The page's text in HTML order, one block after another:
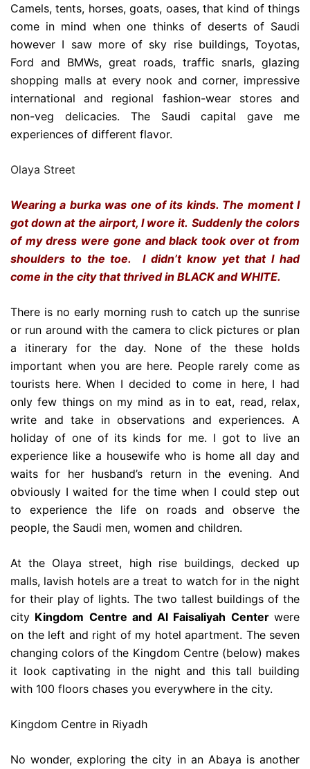
Camels, tents, horses, goats, oases, that kind of things
come in mind when one thinks of deserts of Saudi
however I saw more of sky rise buildings, Toyotas,
Ford and BMWs, great roads, traffic snarls, glazing
shopping malls at every nook and corner, impressive
international and regional fashion-wear stores and
non-veg delicacies. The Saudi capital gave me
experiences of different flavor.
Olaya Street
Wearing a burka was one of its kinds. The moment I
got down at the airport, I wore it. Suddenly the colors
of my dress were gone and black took over ot from
shoulders to the toe. I didn’t know yet that I had
come in the city that thrived in BLACK and WHITE.
There is no early morning rush to catch up the sunrise
or run around with the camera to click pictures or plan
a itinerary for the day. None of the these holds
important when you are here. People rarely come as
tourists here. When I decided to come in here, I had
only few things on my mind as in to eat, read, relax,
write and take in observations and experiences. A
holiday of one of its kinds for me. I got to live an
experience like a housewife who is home all day and
waits for her husband’s return in the evening. And
obviously I waited for the time when I could step out
to experience the life on roads and observe the
people, the Saudi men, women and children.
At the Olaya street, high rise buildings, decked up
malls, lavish hotels are a treat to watch for in the night
for their play of lights. The two tallest buildings of the
city Kingdom Centre andAl Faisaliyah Center were
on the left and right of my hotel apartment. The seven
changing colors of the Kingdom Centre (below) makes
it look captivating in the night and this tall building
with 100 floors chases you everywhere in the city.
Kingdom Centre in Riyadh
No wonder, exploring the city in an Abaya is another